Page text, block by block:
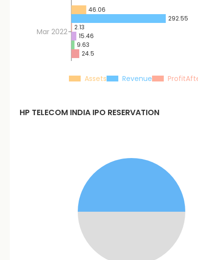
Mar 2022
46.06
292.55
2.13
15.46
9.63
24.5
Assets Revenue
HP TELECOM INDIA IPO RESERVATION